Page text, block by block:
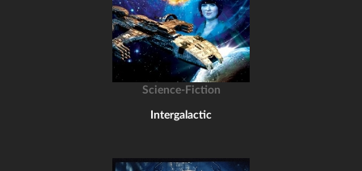
Science-Fiction
Intergalactic